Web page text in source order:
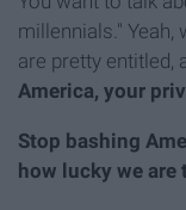
millennials." Yeah,
are pretty entitled,
America, your
Stop bashing
how lucky we are